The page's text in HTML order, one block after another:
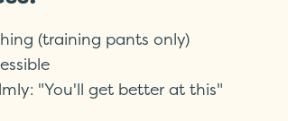
(training pants only)
"You'll get better at this"